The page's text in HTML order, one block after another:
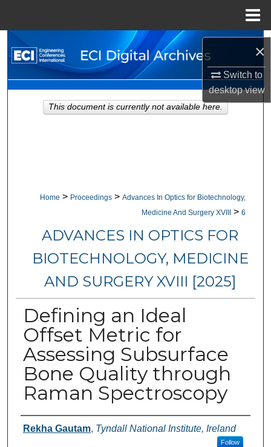
×
Switch to
desktopview
Search
Browse Collections
My Account
Home > Proceedings > Advances In Optics for Biotechnology,
Medicine And Surgery XVIII
> 6
ADVANCES IN OPTICS FOR
BIOTECHNOLOGY, MEDICINE
AND SURGERY XVIII [2025]
Defining an Ideal
Offset Metric for
Assessing Subsurface
Bone Quality through
Raman Spectroscopy
Authors
Rekha Gautam, Tyndall National Institute, Ireland
Follow
This document is currently not available here.